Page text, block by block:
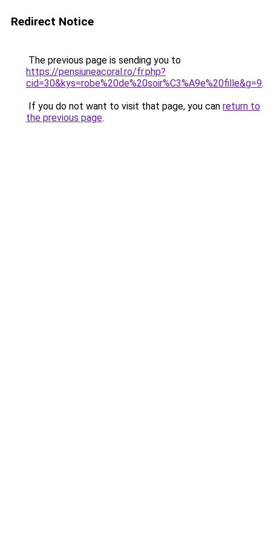
Redirect Notice
The previous page is sending you to
https://pensiuneacoral.ro/fr.php?
cid=30&kys=robe%20de%20soir%C3%A9e%20fille&g=9.
If you do not want to visit that page, you can return to
the previous page.